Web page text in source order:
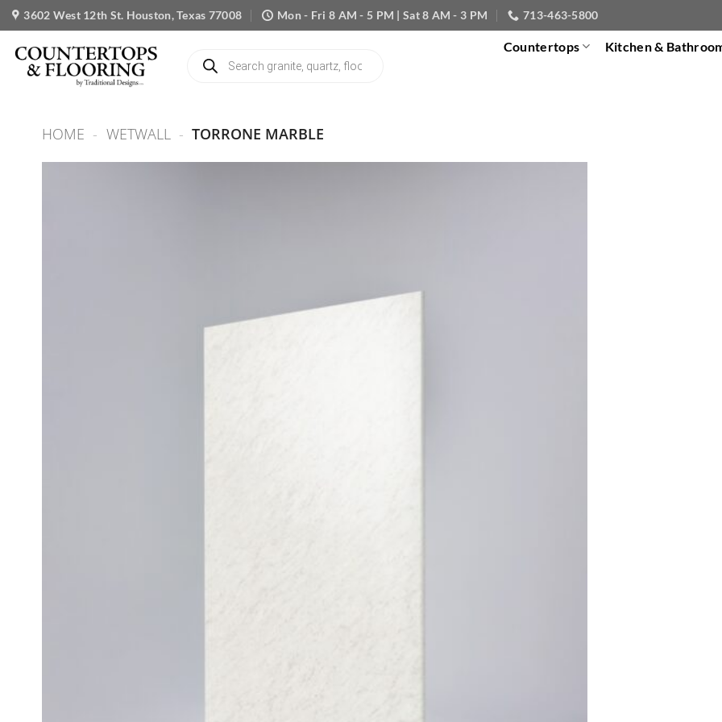
Skip
to
content
3602 West 12th St. Houston, Texas 77008 Mon - Fri 8 AM - 5 PM | Sat 8 AM - 3 PM 713-463-5800
search
Countertops Kitchen &
HOME - WETWALL - TORRONE MARBLE